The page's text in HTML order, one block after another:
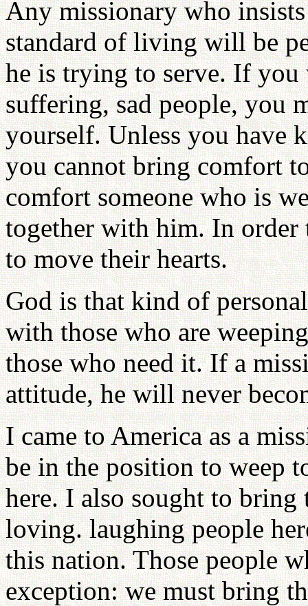
Any missionary who
standard of living will be
he is trying to serve. If you
suffering, sad people, you
yourself. Unless you have
you cannot bring comfort
comfort someone who is
together with him. In order
to move their hearts.
God is that kind of
with those who are
those who need it. If a
attitude, he will never
I came to America as a
be in the position to weep
here. I also sought to bring
loving. laughing people
this nation. Those people
exception: we must bring